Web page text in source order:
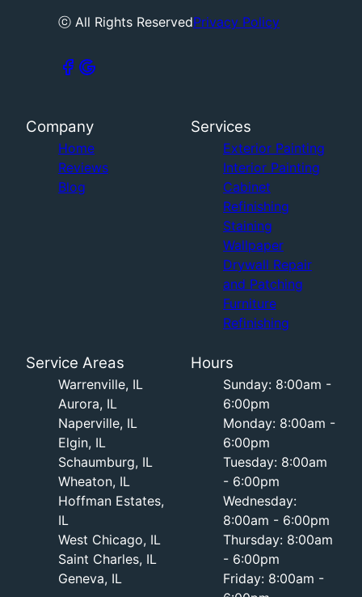
ⓒ All Rights ReservedPrivacy Policy
Company
Home
Reviews
Blog
Services
Exterior Painting
Interior Painting
Cabinet
Refinishing
Staining
Wallpaper
Drywall Repair
and Patching
Furniture
Refinishing
Service Areas
Warrenville, IL
Aurora, IL
Naperville, IL
Elgin, IL
Schaumburg, IL
Wheaton, IL
Hoffman Estates,
IL
West Chicago, IL
Saint Charles, IL
Geneva, IL
Hours
Sunday: 8:00am -
6:00pm
Monday: 8:00am -
6:00pm
Tuesday: 8:00am
- 6:00pm
Wednesday:
8:00am - 6:00pm
Thursday: 8:00am
- 6:00pm
Friday: 8:00am -